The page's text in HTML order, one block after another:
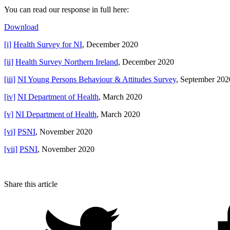
You can read our response in full here:
Download
[i] Health Survey for NI, December 2020
[ii] Health Survey Northern Ireland, December 2020
[iii] NI Young Persons Behaviour & Attitudes Survey, September
[iv] NI Department of Health, March 2020
[v] NI Department of Health, March 2020
[vi] PSNI, November 2020
[vii] PSNI, November 2020
Share this article